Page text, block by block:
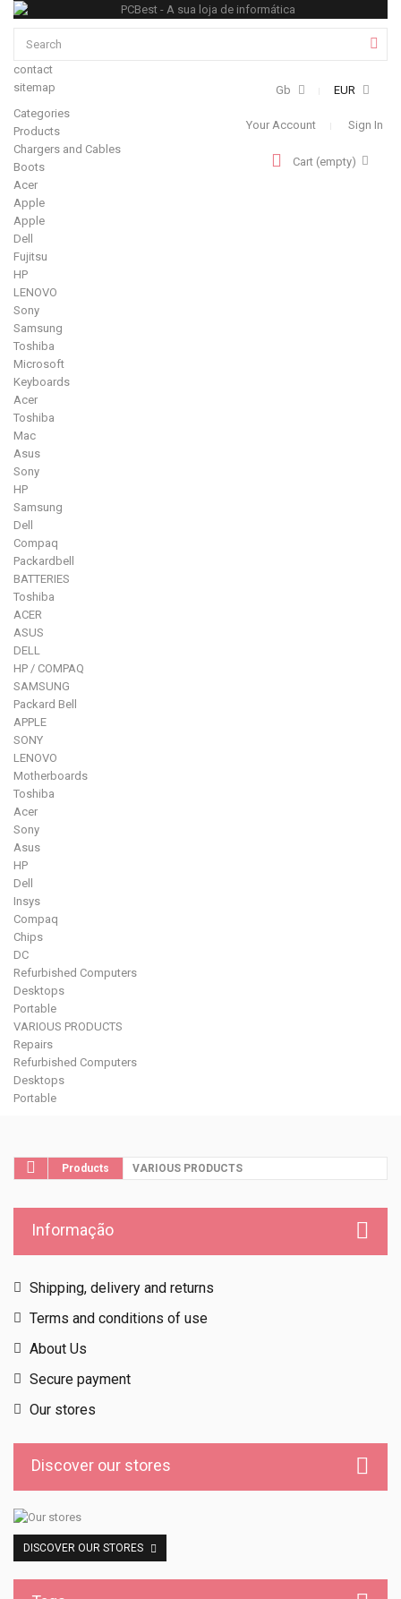
EUR
Gb
contact
sitemap
Your Account Sign In
Cart (empty)
Categories
Products
Chargers and Cables
Boots
Acer
Apple
Apple
Dell
Fujitsu
HP
LENOVO
Sony
Samsung
Toshiba
Microsoft
Keyboards
Acer
Toshiba
Mac
Asus
Sony
HP
Samsung
Dell
Compaq
Packardbell
BATTERIES
Toshiba
ACER
ASUS
DELL
HP / COMPAQ
SAMSUNG
Packard Bell
APPLE
SONY
LENOVO
Motherboards
Toshiba
Acer
Sony
Asus
HP
Dell
Insys
Compaq
Chips
DC
Refurbished Computers
Desktops
Portable
VARIOUS PRODUCTS
Repairs
Refurbished Computers
Desktops
Portable
Products VARIOUS PRODUCTS
Informação
Shipping, delivery and returns
Terms and conditions of use
About Us
Secure payment
Our stores
Discover our stores
DISCOVER OUR STORES